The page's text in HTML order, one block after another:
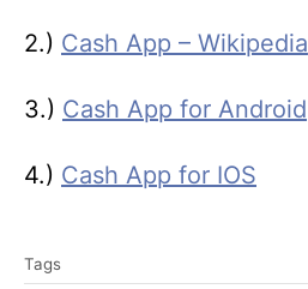
2.) Cash App – Wikipedia
3.) Cash App for Android
4.) Cash App for IOS
a
Tags